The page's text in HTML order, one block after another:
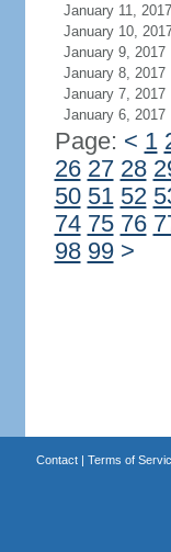
January 11, 2017
January 10,
January 9, 2017
January 8, 2017
January 7, 2017
January 6, 2017
Page: < 1
26 27 28
50 51 52
74 75 76
98 99 >
Contact| Terms of